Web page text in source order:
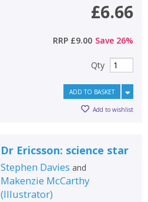
£6.66
RRP £9.00 Save 26%
Qty
ADD TO BASKET
Add to wishlist
Dr Ericsson: science star
Stephen Davies and
Makenzie McCarthy
(Illustrator)